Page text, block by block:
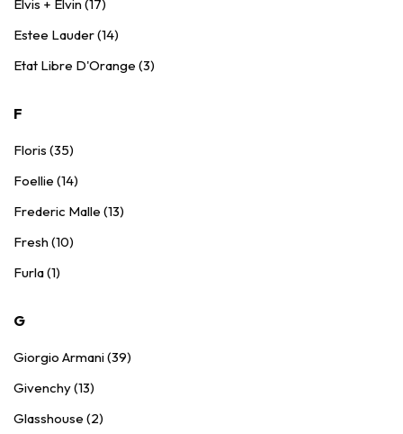
Elvis + Elvin (17)
Estee Lauder (14)
Etat Libre D'Orange (3)
F
Floris (35)
Foellie (14)
Frederic Malle (13)
Fresh (10)
Furla (1)
G
Giorgio Armani (39)
Givenchy (13)
Glasshouse (2)